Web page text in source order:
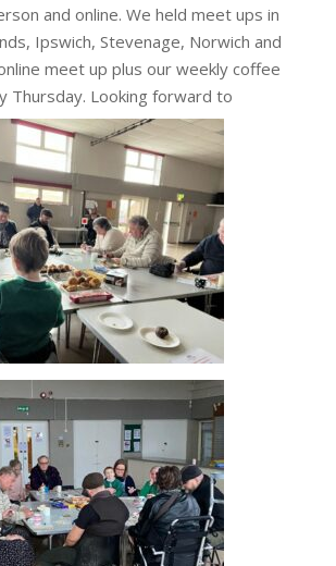
and online. We held meet ups in
Ipswich, Stevenage, Norwich and
meet up plus our weekly coffee
Thursday. Looking forward to